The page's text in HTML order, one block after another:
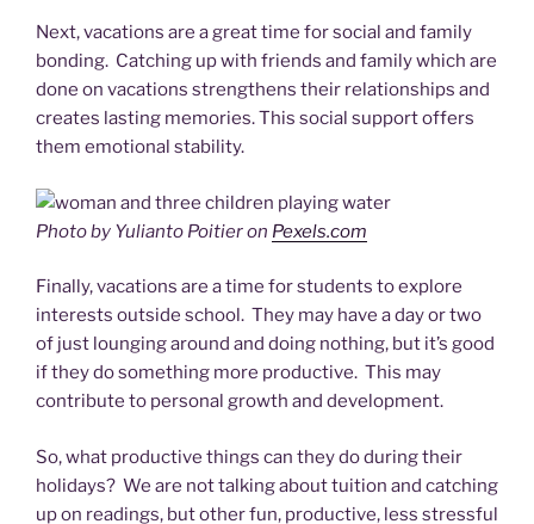
Next, vacations are a great time for social and family
bonding. Catching up with friends and family which are
done on vacations strengthens their relationships and
creates lasting memories. This social support offers
them emotional stability.
Photo by Yulianto Poitier on Pexels.com
Finally, vacations are a time for students to explore
interests outside school. They may have a day or two
of just lounging around and doing nothing, but it’s good
if they do something more productive. This may
contribute to personal growth and development.
So, what productive things can they do during their
holidays? We are not talking about tuition and catching
up on readings, but other fun, productive, less stressful